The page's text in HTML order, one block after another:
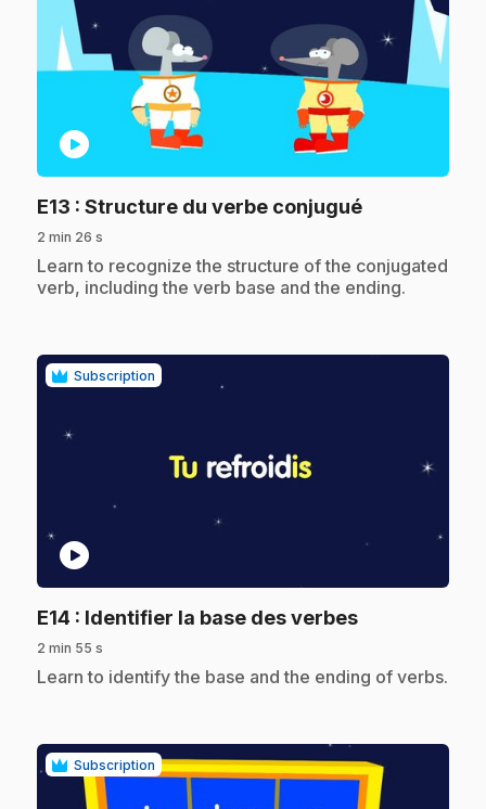
play_circle
E13 : Structure du verbe conjugué.
2 min 26 s
.Learn to recognize the structure of the conjugated
verb, including the verb base and the ending.
Subscription
play_circle
E14 : Identifier la base des verbes.
2 min 55 s
.Learn to identify the base and the ending of verbs.
Subscription